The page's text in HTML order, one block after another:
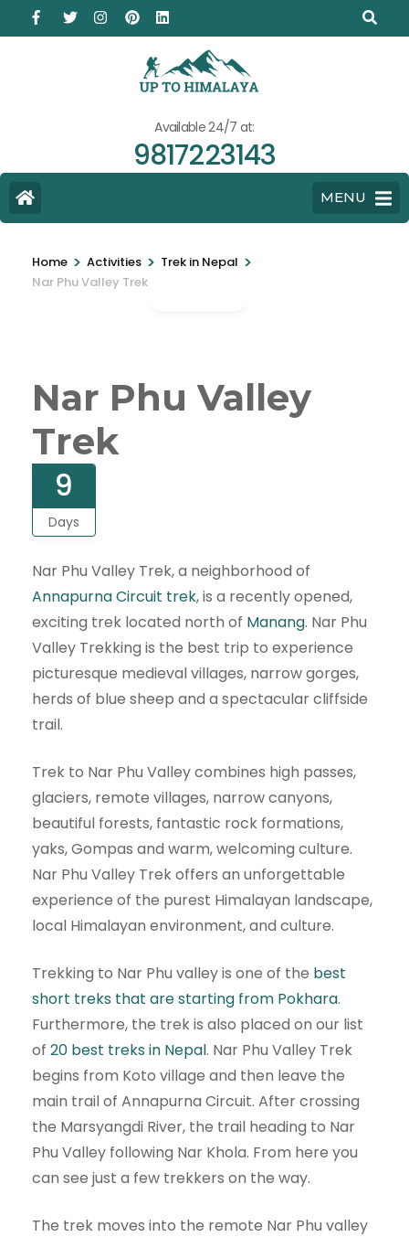
Available 24/7 at:
9817223143
MENU
Home > Activities > Trek in Nepal >
Nar Phu Valley Trek
Nar Phu Valley
Trek
9
Days
Nar Phu Valley Trek, a neighborhood of
Annapurna Circuit trek, is a recently opened,
exciting trek located north of Manang. Nar Phu
Valley Trekking is the best trip to experience
picturesque medieval villages, narrow gorges,
herds of blue sheep and a spectacular cliffside
trail.
Trek to Nar Phu Valley combines high passes,
glaciers, remote villages, narrow canyons,
beautiful forests, fantastic rock formations,
yaks, Gompas and warm, welcoming culture.
Nar Phu Valley Trek offers an unforgettable
experience of the purest Himalayan landscape,
local Himalayan environment, and culture.
Trekking to Nar Phu valley is one of the best
short treks that are starting from Pokhara.
Furthermore, the trek is also placed on our list
of 20 best treks in Nepal. Nar Phu Valley Trek
begins from Koto village and then leave the
main trail of Annapurna Circuit. After crossing
the Marsyangdi River, the trail heading to Nar
Phu Valley following Nar Khola. From here you
can see just a few trekkers on the way.
The trek moves into the remote Nar Phu valley